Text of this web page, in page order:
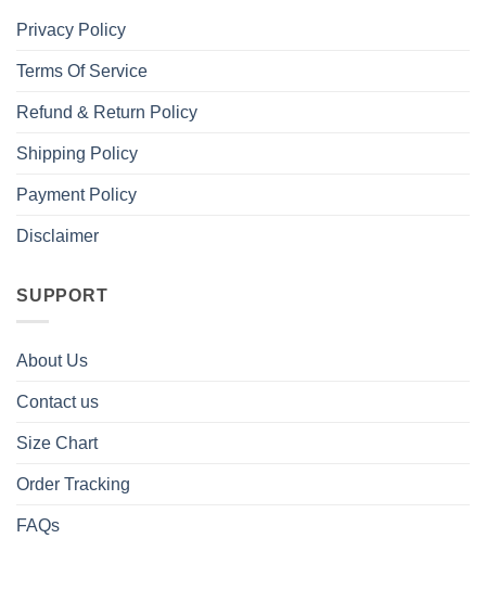
Privacy Policy
Terms Of Service
Refund & Return Policy
Shipping Policy
Payment Policy
Disclaimer
SUPPORT
About Us
Contact us
Size Chart
Order Tracking
FAQs